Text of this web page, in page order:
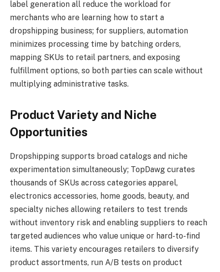
label generation all reduce the workload for
merchants who are learning how to start a
dropshipping business; for suppliers, automation
minimizes processing time by batching orders,
mapping SKUs to retail partners, and exposing
fulfillment options, so both parties can scale without
multiplying administrative tasks.
Product Variety and Niche
Opportunities
Dropshipping supports broad catalogs and niche
experimentation simultaneously; TopDawg curates
thousands of SKUs across categories apparel,
electronics accessories, home goods, beauty, and
specialty niches allowing retailers to test trends
without inventory risk and enabling suppliers to reach
targeted audiences who value unique or hard-to-find
items. This variety encourages retailers to diversify
product assortments, run A/B tests on product